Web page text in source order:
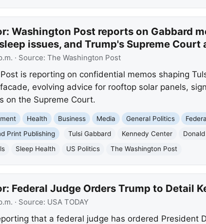
Washington Post reports on Gabbard
issues, and Trump's Supreme Court
· Source: The Washington Post
is reporting on confidential memos shaping
evolving advice for rooftop solar panels,
on the Supreme Court.
Health Business Media General Politics
Print Publishing Tulsi Gabbard Kennedy Center
Sleep Health US Politics The Washington Post
Federal Judge Orders Trump to Detail
· Source: USA TODAY
that a federal judge has ordered President